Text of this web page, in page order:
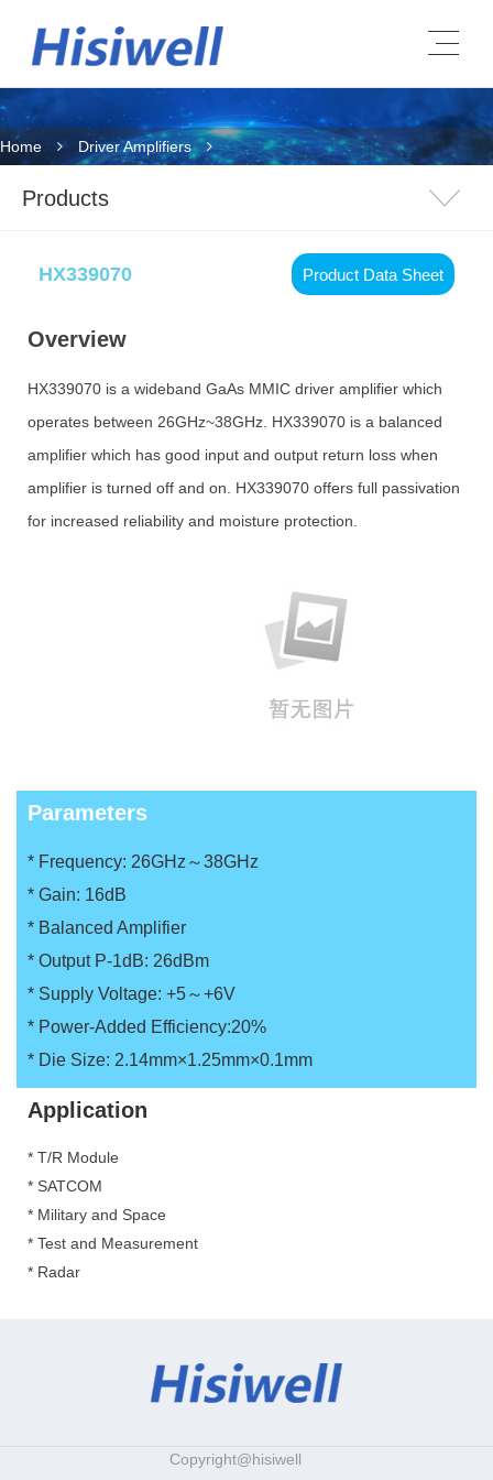
Home Driver Amplifiers
Products
HX339070 Product Data Sheet
Overview
HX339070 is a wideband GaAs MMIC driver amplifier which
operates between 26GHz~38GHz. HX339070 is a balanced
amplifier which has good input and output return loss when
amplifier is turned off and on. HX339070 offers full passivation
for increased reliability and moisture protection.
Parameters
* Frequency: 26GHz～38GHz
* Gain: 16dB
* Balanced Amplifier
* Output P-1dB: 26dBm
* Supply Voltage: +5～+6V
* Power-Added Efficiency:20%
* Die Size: 2.14mm×1.25mm×0.1mm
Application
* T/R Module
* SATCOM
* Military and Space
* Test and Measurement
* Radar
Copyright@hisiwell